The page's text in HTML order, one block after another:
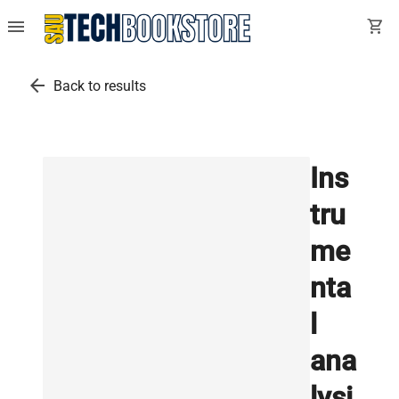
menu shopping_cart
arrow_back Back to results
Ins
tru
me
nta
ana